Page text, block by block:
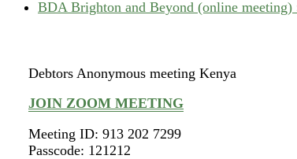
BDA Brighton and Beyond (online meeting)
Debtors Anonymous meeting Kenya
JOIN ZOOM MEETING
Meeting ID: 913 202 7299
Passcode: 121212